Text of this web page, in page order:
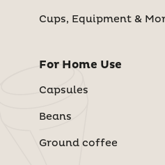
Cups, Equipment &
For Home Use
Capsules
Beans
Ground coffee